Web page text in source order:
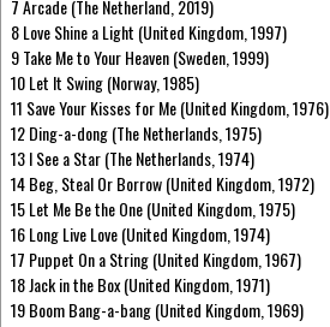
7 Arcade (The Netherland, 2019)
8 Love Shine a Light (United Kingdom, 1997)
9 Take Me to Your Heaven (Sweden, 1999)
10 Let It Swing (Norway, 1985)
11 Save Your Kisses for Me (United Kingdom, 1976)
12 Ding-a-dong (The Netherlands, 1975)
13 I See a Star (The Netherlands, 1974)
14 Beg, Steal Or Borrow (United Kingdom, 1972)
15 Let Me Be the One (United Kingdom, 1975)
16 Long Live Love (United Kingdom, 1974)
17 Puppet On a String (United Kingdom, 1967)
18 Jack in the Box (United Kingdom, 1971)
19 Boom Bang-a-bang (United Kingdom, 1969)